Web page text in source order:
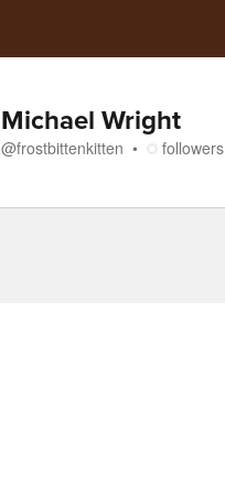
Michael Wright
@frostbittenkitten followers